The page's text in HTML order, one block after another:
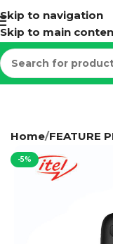
Skip to navigation
Skip to main
Home FEATURE
-5%